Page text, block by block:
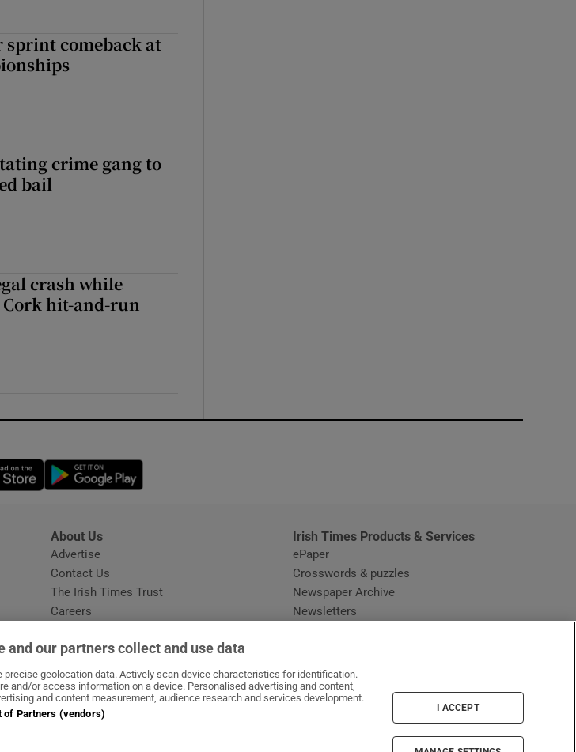
comeback at
crime gang to
bail
crash while
hit-and-run
Opens in new window
About Us
Advertise
Contact Us
The Irish Times Trust
Careers
Irish Times Products & Services
ePaper
Crosswords & puzzles
Newspaper Archive
Newsletters
and our partners collect and use data
precise geolocation data. Actively scan device characteristics for identification.
and/or access information on a device. Personalised advertising and content,
and content measurement, audience research and services development.
of Partners (vendors)
I ACCEPT